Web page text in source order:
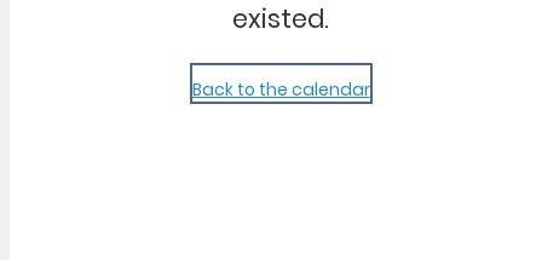
existed.
Back to the calendar